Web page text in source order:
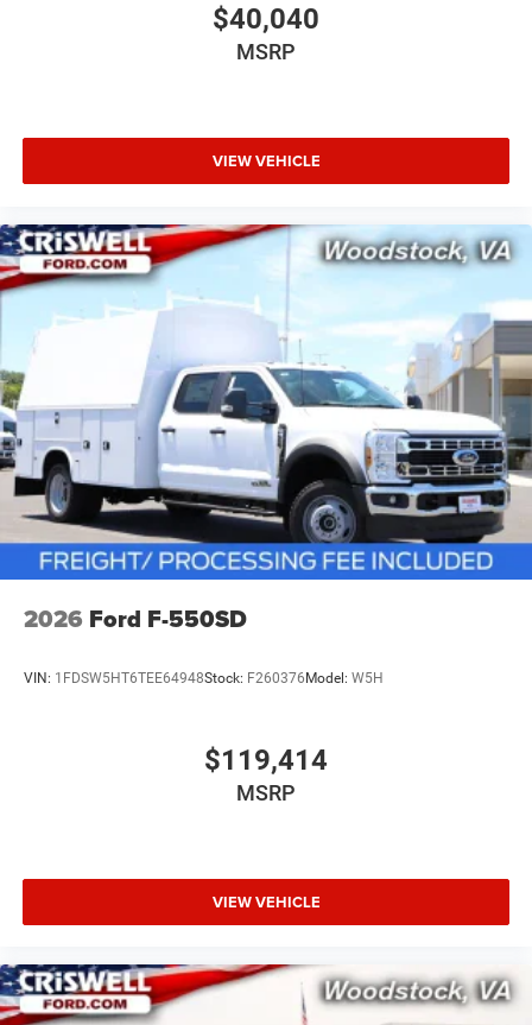
$40,040
MSRP
VIEW VEHICLE
2026 Ford F-550SD
VIN: 1FDSW5HT6TEE64948Stock: F260376Model: W5H
$119,414
MSRP
VIEW VEHICLE